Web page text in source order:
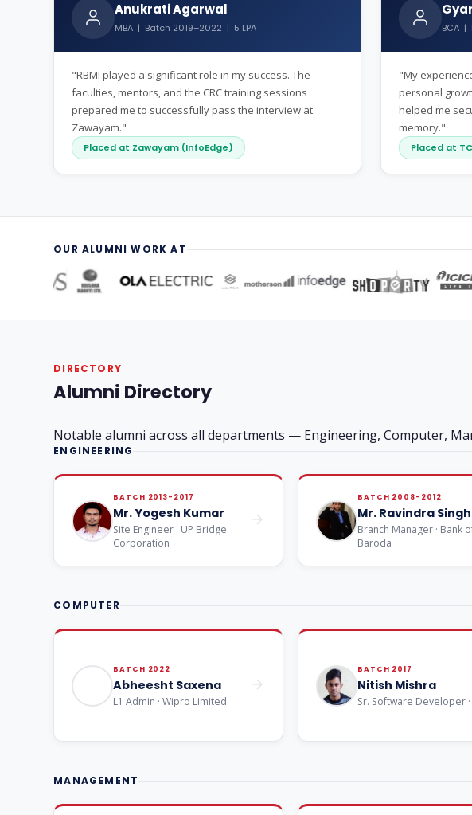
Anukrati Agarwal
MBA | Batch 2019–2022 | 5 LPA
"RBMI played a significant role in my success. The
faculties, mentors, and the CRC training sessions
prepared me to successfully pass the interview at
Zawayam."
Placed at Zawayam (InfoEdge)
BCA |
"My
personal
helped me
memory."
Placed at
OUR ALUMNI WORK AT
DIRECTORY
Alumni Directory
Notable alumni across all departments — Engineering, Computer,
ENGINEERING
BATCH 2013-2017
Mr. Yogesh Kumar
Site Engineer · UP Bridge
Corporation
BATCH 2008-2012
Mr. Ravindra Singh
Branch Manager · Bank
Baroda
COMPUTER
BATCH 2022
Abheesht Saxena
L1 Admin · Wipro Limited
BATCH 2017
Nitish Mishra
Sr. Software Developer ·
MANAGEMENT